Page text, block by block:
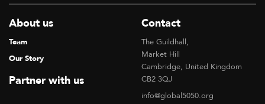
About us
Team
Our Story
Partner with us
Contact
The Guildhall,
Market Hill
Cambridge, United Kingdom
CB2 3QJ
info@global5050.org